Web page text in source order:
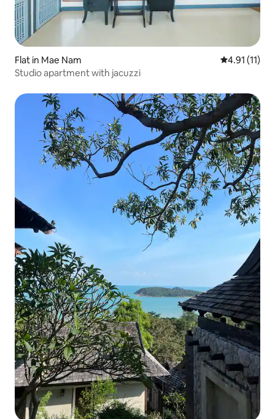
Flat in Mae Nam 4.91 out of 5
4.91 (11)
Studio apartment with jacuzzi